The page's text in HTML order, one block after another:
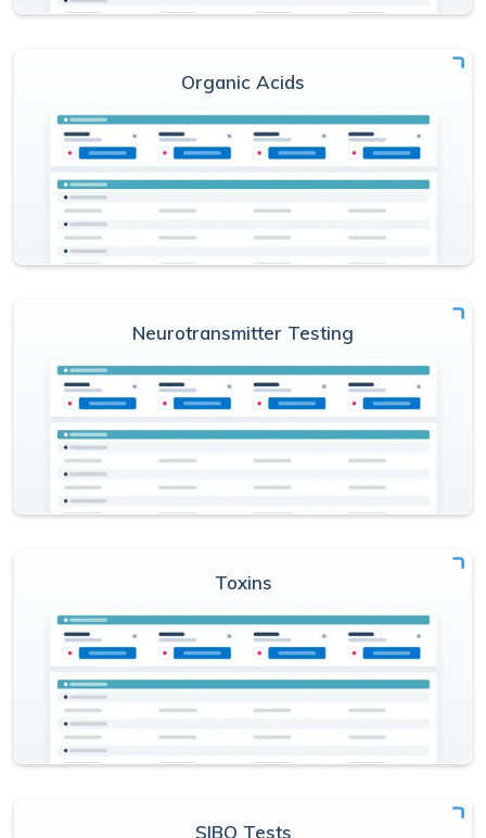
Organic Acids
Neurotransmitter Testing
Toxins
SIBO Tests